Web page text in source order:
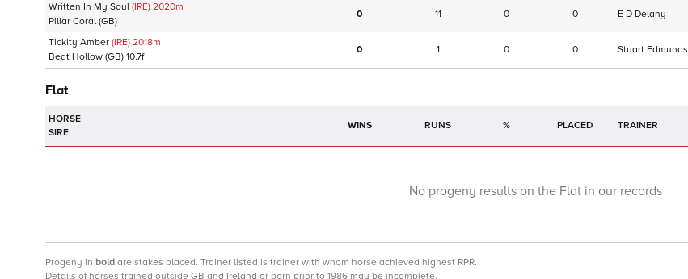
Written In My Soul (IRE) 2020m
Pillar Coral (GB)
0 11 0 0 E D Delany
Tickity Amber (IRE) 2018m
Beat Hollow (GB) 10.7f
0 1 0 0 Stuart Edmunds
Flat
HORSE
SIRE
WINS RUNS % TRAINER
No progeny results on the Flat in our records
Progeny in bold are stakes placed. Trainer listed is trainer with whom horse achieved highest RPR.
Details of horses trained outside GB and Ireland or born prior to 1986 may be incomplete.